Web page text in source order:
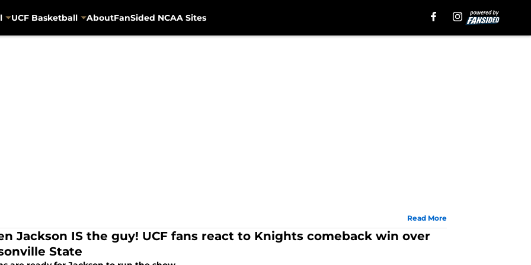
UCF Basketball AboutFanSided NCAA Sites
Read More
Jackson IS the guy! UCF fans react to Knights comeback win over
State